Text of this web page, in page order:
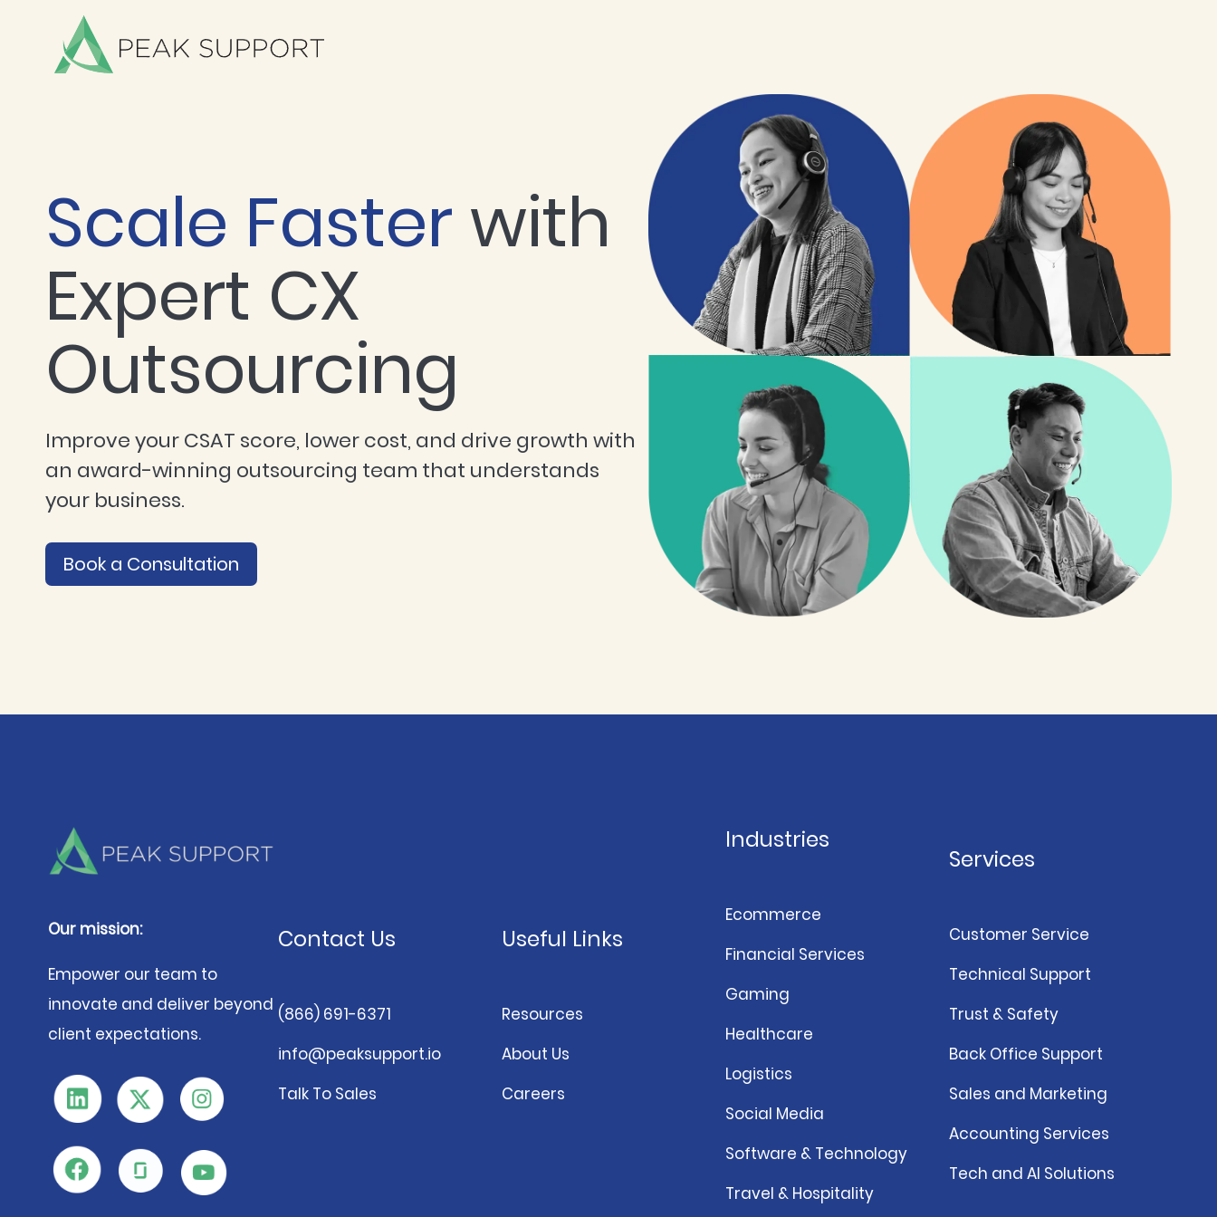
Scale Faster with
Expert CX
Outsourcing
Improve your CSAT score, lower cost, and drive growth with
an award-winning outsourcing team that understands
your business.
Book a Consultation
Our mission:
Empower our team to
innovate and deliver beyond
client expectations.
Contact Us
(866) 691-6371
info@peaksupport.io
Talk To Sales
Useful Links
Resources
About Us
Careers
Industries
Ecommerce
Financial Services
Gaming
Healthcare
Logistics
Social Media
Software & Technology
Travel & Hospitality
Services
Customer Service
Technical Support
Trust & Safety
Back Office Support
Sales and Marketing
Accounting Services
Tech and AI Solutions